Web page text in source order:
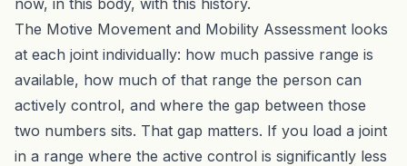
The Motive Movement and Mobility Assessment looks
at each joint individually: how much passive range is
available, how much of that range the person can
actively control, and where the gap between those
two numbers sits. That gap matters. If you load a joint
in a range where the active control is significantly less